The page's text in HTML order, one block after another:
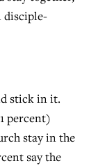
stick in it.
percent)
stay in the
say the